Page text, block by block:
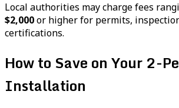
Local authorities may charge fees
$2,000or higher for permits,
certifications.
How to Save on Your 2-
Installation